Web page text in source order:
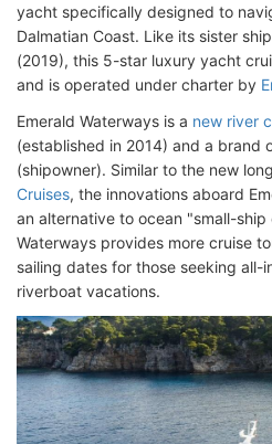
yacht specifically designed to
Dalmatian Coast. Like its sister
(2019), this 5-star luxury yacht
and is operated under charter by
Emerald Waterways is a new river
(established in 2014) and a brand
(shipowner). Similar to the new
Cruises, the innovations aboard
an alternative to ocean "small-ship
Waterways provides more cruise
sailing dates for those seeking all-
riverboat vacations.